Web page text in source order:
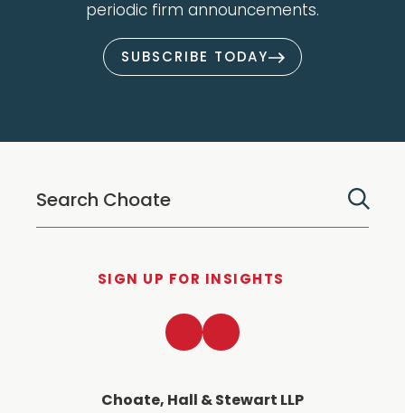
periodic firm announcements.
SUBSCRIBE TODAY
SIGN UP FOR INSIGHTS
Choate, Hall & Stewart LLP
LinkedInTwitter